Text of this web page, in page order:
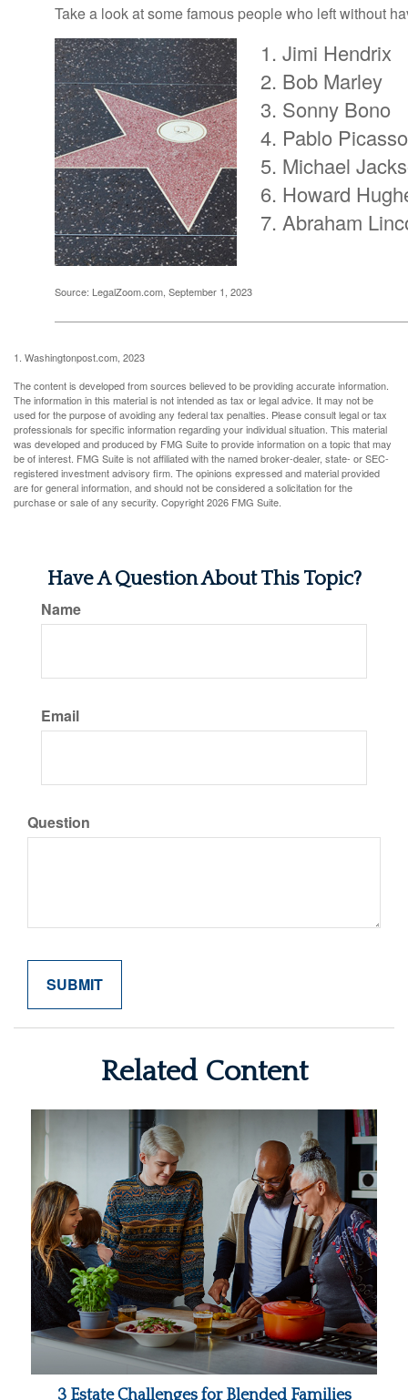
Take a look at some famous people who left without
Jimi Hendrix
Bob Marley
Sonny Bono
Pablo Picasso
Michael
Howard
Abraham
Source: LegalZoom.com, September 1, 2023
1. Washingtonpost.com, 2023
The content is developed from sources believed to be providing accurate information.
The information in this material is not intended as tax or legal advice. It may not be
used for the purpose of avoiding any federal tax penalties. Please consult legal or tax
professionals for specific information regarding your individual situation. This material
was developed and produced by FMG Suite to provide information on a topic that may
be of interest. FMG Suite is not affiliated with the named broker-dealer, state- or SEC-
registered investment advisory firm. The opinions expressed and material provided
are for general information, and should not be considered a solicitation for the
purchase or sale of any security. Copyright2026 FMG Suite.
Have A Question About This Topic?
Name
Email
Question
Related Content
3 Estate Challenges for Blended Families